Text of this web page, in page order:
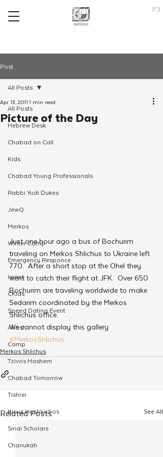
ב"ה
Post
All Posts
Hebrew Desk
Chabad on Call
Kids
Chabad Young Professionals
Rabbi Yudi Dukes
JewQ
Merkos
Winter Camp
Emergency Responce
Israel
CKids
Speed Dating Event
Anash
Camp
Tzivos Hashem
Chabad Tomorrow
Tishrei
Kinus Hashluchos
Sinai Scholars
Chanukah
All Posts
Picture of the Day
Apr 13, 20111 min read
Just one hour ago a bus of Bochurim
traveling on Merkos Shlichus to Ukraine left
770.  After a short stop at the Ohel they
went to catch their flight at JFK.  Over 650
Bochurim are traveling worldwide to make
Sedarim coordinated by the Merkos
Shlichus office.
We cannot display this gallery
#MerkosShlichus
Merkos Shlichus
Related Posts See All